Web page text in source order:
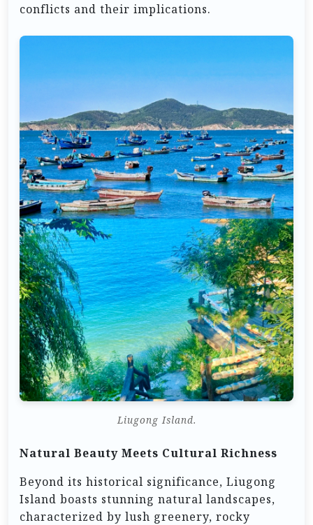
conflicts and their implications.
Liugong Island.
Natural Beauty Meets Cultural Richness
Beyond its historical significance, Liugong
Island boasts stunning natural landscapes,
characterized by lush greenery, rocky